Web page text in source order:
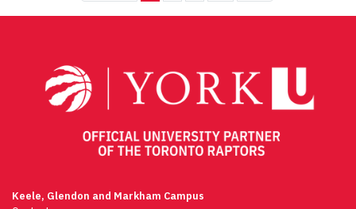
Keele, Glendon and Markham Campus